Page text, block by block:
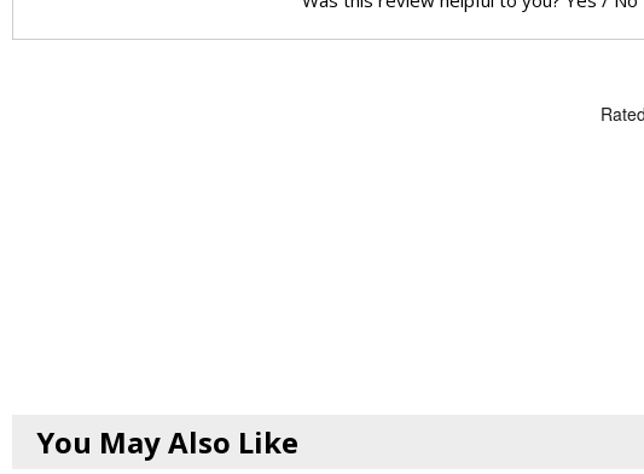
You May Also Like